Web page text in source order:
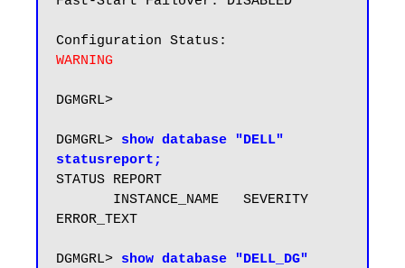
WARNING
DGMGRL>
DGMGRL> show database "DELL"
statusreport;
STATUS REPORT
ERROR_TEXT
DGMGRL> show database "DELL_DG"